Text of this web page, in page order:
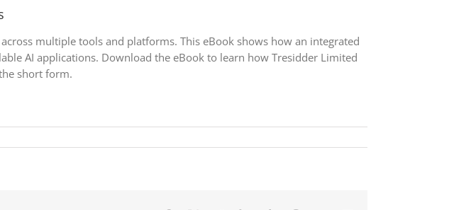
multiple tools and platforms. This eBook shows how an integrated
AI applications. Download the eBook to learn how Tresidder Limited
short form.